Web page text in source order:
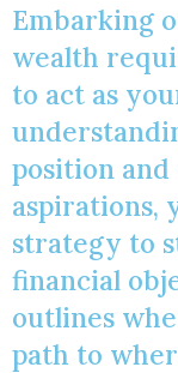
Embarking
wealth
to act as
position
aspirations,
strategy to
financial
outlines
path to